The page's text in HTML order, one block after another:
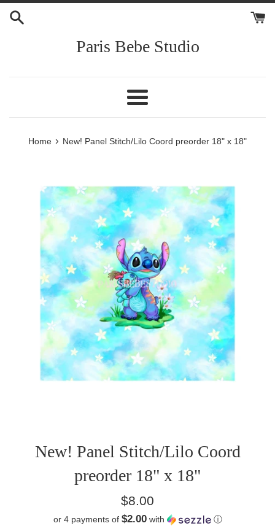
Skip
Paris Bebe Studio
Menu
Home › New! Panel Stitch/Lilo Coord preorder 18" x 18"
New! Panel Stitch/Lilo Coord
preorder 18" x 18"
Regular
$8.00
or 4 payments of $2.00with
ⓘ